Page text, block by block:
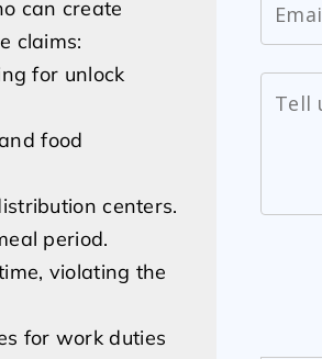
can create
claims:
for unlock
food
centers.
period.
violating the
for work duties